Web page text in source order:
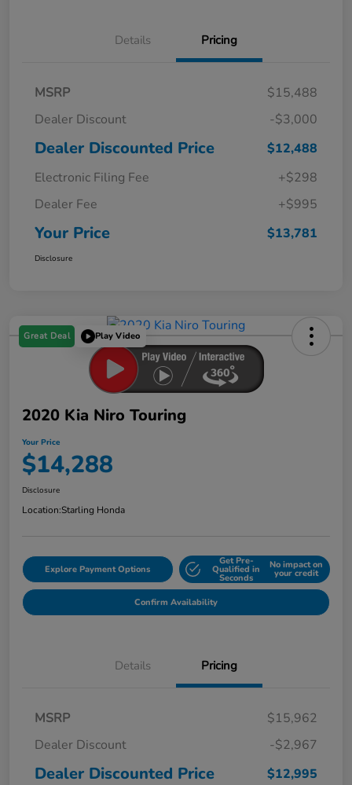
Details Pricing
MSRP
$15,488
Dealer Discount
-$3,000
Dealer Discounted Price
$12,488
Electronic Filing Fee
+$298
Dealer Fee
+$995
Your Price $13,781
Disclosure
Great Deal Play Video
2020 Kia Niro Touring
Your Price
$14,288
Disclosure
Location:Starling Honda
Explore Payment Options
Get Pre-
Qualified in
Seconds
No impact on
your credit
Confirm Availability
Details Pricing
MSRP
$15,962
Dealer Discount
-$2,967
Dealer Discounted Price
$12,995